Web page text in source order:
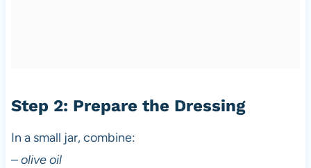
Step 2: Prepare the Dressing
In a small jar, combine:
–olive oil